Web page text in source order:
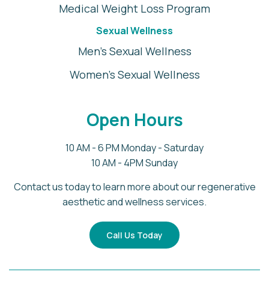
Medical Weight Loss Program
Sexual Wellness
Men's Sexual Wellness
Women's Sexual Wellness
Open Hours
10 AM - 6 PM Monday - Saturday
10 AM - 4PM Sunday
Contact us today to learn more about our regenerative
aesthetic and wellness services.
Call Us Today